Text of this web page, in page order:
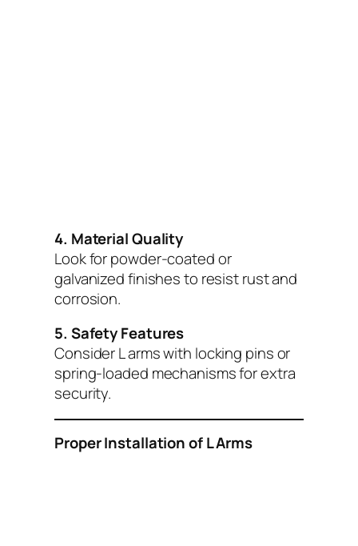
4. Material Quality
Look for powder-coated or
galvanized finishes to resist rust and
corrosion.
5. Safety Features
Consider L arms with locking pins or
spring-loaded mechanisms for extra
security.
Proper Installation of L Arms